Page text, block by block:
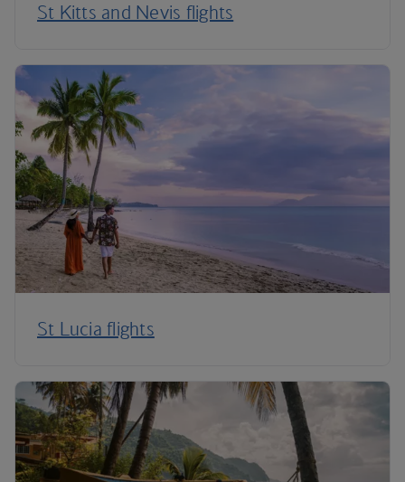
St Kitts and Nevis flights
St Lucia flights